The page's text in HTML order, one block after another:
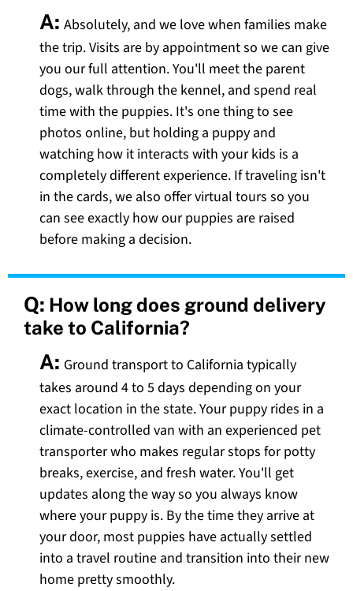
A: Absolutely, and we love when families make
the trip. Visits are by appointment so we can give
you our full attention. You'll meet the parent
dogs, walk through the kennel, and spend real
time with the puppies. It's one thing to see
photos online, but holding a puppy and
watching how it interacts with your kids is a
completely different experience. If traveling isn't
in the cards, we also offer virtual tours so you
can see exactly how our puppies are raised
before making a decision.
Q: How long does ground delivery
take to California?
A: Ground transport to California typically
takes around 4 to 5 days depending on your
exact location in the state. Your puppy rides in a
climate-controlled van with an experienced pet
transporter who makes regular stops for potty
breaks, exercise, and fresh water. You'll get
updates along the way so you always know
where your puppy is. By the time they arrive at
your door, most puppies have actually settled
into a travel routine and transition into their new
home pretty smoothly.